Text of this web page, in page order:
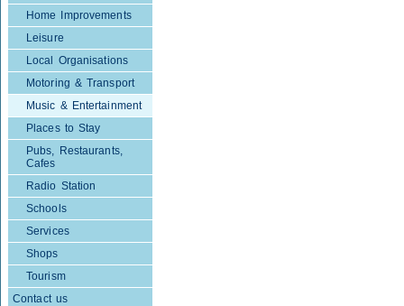
Home Improvements
Leisure
Local Organisations
Motoring & Transport
Music & Entertainment
Places to Stay
Pubs, Restaurants,
Cafes
Radio Station
Schools
Services
Shops
Tourism
Contact us